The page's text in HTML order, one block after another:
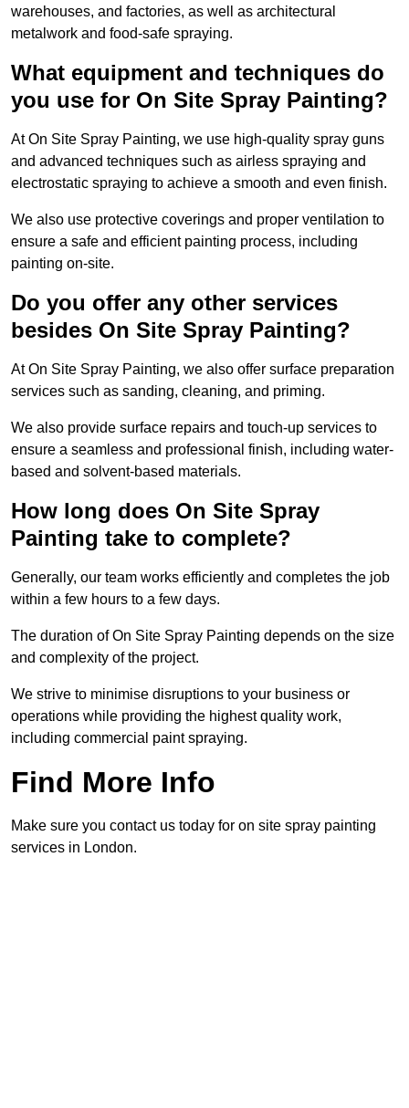
warehouses, and factories, as well as architectural
metalwork and food-safe spraying.
What equipment and techniques do
you use for On Site Spray Painting?
At On Site Spray Painting, we use high-quality spray guns
and advanced techniques such as airless spraying and
electrostatic spraying to achieve a smooth and even finish.
We also use protective coverings and proper ventilation to
ensure a safe and efficient painting process, including
painting on-site.
Do you offer any other services
besides On Site Spray Painting?
At On Site Spray Painting, we also offer surface preparation
services such as sanding, cleaning, and priming.
We also provide surface repairs and touch-up services to
ensure a seamless and professional finish, including water-
based and solvent-based materials.
How long does On Site Spray
Painting take to complete?
Generally, our team works efficiently and completes the job
within a few hours to a few days.
The duration of On Site Spray Painting depends on the size
and complexity of the project.
We strive to minimise disruptions to your business or
operations while providing the highest quality work,
including commercial paint spraying.
Find More Info
Make sure you contact us today for on site spray painting
services in London.